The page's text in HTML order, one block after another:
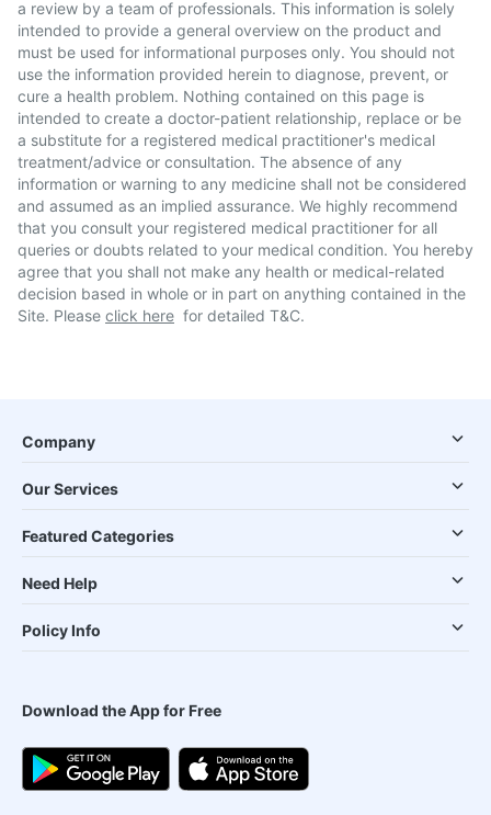
a review by a team of professionals. This information is solely
intended to provide a general overview on the product and
must be used for informational purposes only. You should not
use the information provided herein to diagnose, prevent, or
cure a health problem. Nothing contained on this page is
intended to create a doctor-patient relationship, replace or be
a substitute for a registered medical practitioner's medical
treatment/advice or consultation. The absence of any
information or warning to any medicine shall not be considered
and assumed as an implied assurance. We highly recommend
that you consult your registered medical practitioner for all
queries or doubts related to your medical condition. You hereby
agree that you shall not make any health or medical-related
decision based in whole or in part on anything contained in the
Site. Please click here for detailed T&C.
Company
Our Services
Featured Categories
Need Help
Policy Info
Download the App for Free